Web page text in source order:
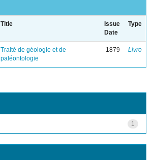
Title
Issue
Date
Type
Traité de géologie et de
paléontologie
1879 Livro
1